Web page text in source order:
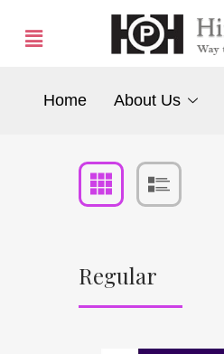
Home About Us
Regular